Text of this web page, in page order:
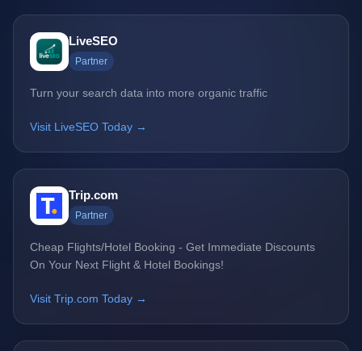
LiveSEO
Partner
Turn your search data into more organic traffic
Visit LiveSEO Today →
Trip.com
Partner
Cheap Flights/Hotel Booking - Get Immediate Discounts
On Your Next Flight & Hotel Bookings!
Visit Trip.com Today →